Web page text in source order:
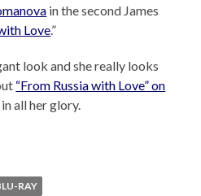
in the second James
Love.”
look and she really looks
“From Russia with Love” on
in all her glory.
RAY